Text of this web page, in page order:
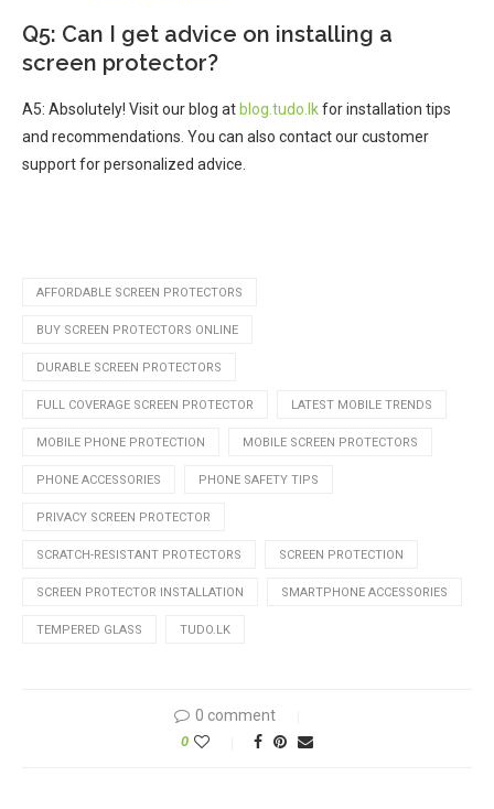
Q5: Can I get advice on installing a
screen protector?
A5: Absolutely! Visit our blog at blog.tudo.lkfor installation tips
and recommendations. You can also contact our customer
support for personalized advice.
AFFORDABLE SCREEN PROTECTORS
BUY SCREEN PROTECTORS ONLINE
DURABLE SCREEN PROTECTORS
FULL COVERAGE SCREEN PROTECTOR LATEST MOBILE TRENDS
MOBILE PHONE PROTECTION MOBILE SCREEN PROTECTORS
PHONE ACCESSORIES PHONE SAFETY TIPS
PRIVACY SCREEN PROTECTOR
SCRATCH-RESISTANT PROTECTORS SCREEN PROTECTION
SCREEN PROTECTOR INSTALLATION SMARTPHONE ACCESSORIES
TEMPERED GLASS TUDO.LK
0 comment
0